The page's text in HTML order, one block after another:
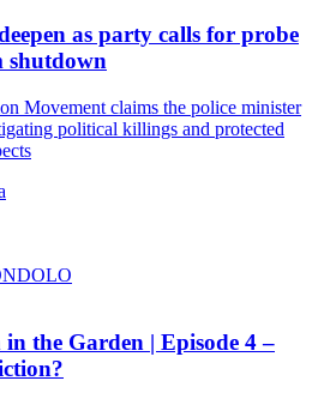
as party calls for probe
shutdown
Movement claims the police minister
political killings and protected
the Garden | Episode 4 –